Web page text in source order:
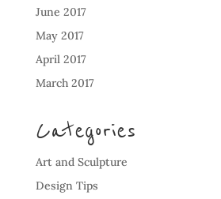
June 2017
May 2017
April 2017
March 2017
Categories
Art and Sculpture
Design Tips